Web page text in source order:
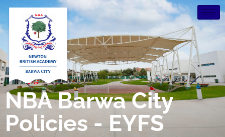
NBA Barwa City
Policies - EYFS